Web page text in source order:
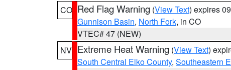
CO Red Flag Warning (View Text) expires
Gunnison Basin, North Fork, in CO
VTEC# 47 (NEW)
NV Extreme Heat Warning (View Text)
South Central Elko County, Southeastern